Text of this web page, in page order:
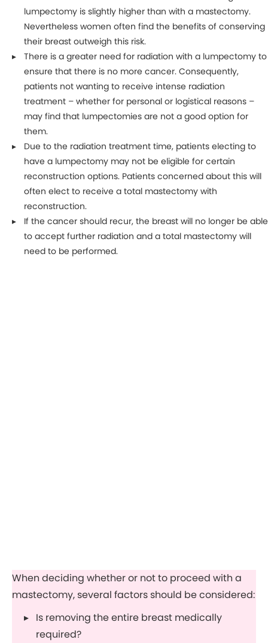
lumpectomy is slightly higher than with a mastectomy.
Nevertheless women often find the benefits of conserving
their breast outweigh this risk.
There is a greater need for radiation with a lumpectomy to
ensure that there is no more cancer. Consequently,
patients not wanting to receive intense radiation
treatment – whether for personal or logistical reasons –
may find that lumpectomies are not a good option for
them.
Due to the radiation treatment time, patients electing to
have a lumpectomy may not be eligible for certain
reconstruction options. Patients concerned about this will
often elect to receive a total mastectomy with
reconstruction.
If the cancer should recur, the breast will no longer be able
to accept further radiation and a total mastectomy will
need to be performed.
When deciding whether or not to proceed with a
mastectomy, several factors should be considered:
Is removing the entire breast medically
required?